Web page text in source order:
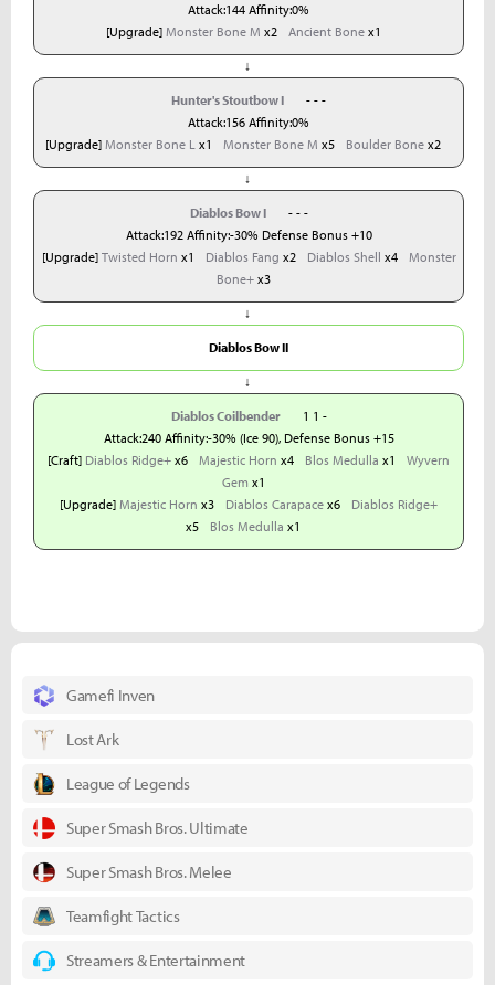
Attack:144 Affinity:0%
[Upgrade] Monster Bone M x2 Ancient Bonex1
↓
Hunter's Stoutbow I
- - -
Attack:156 Affinity:0%
[Upgrade] Monster Bone L x1 Monster Bone M x5 Boulder Bone x2
↓
Diablos Bow I
- - -
Attack:192 Affinity:-30% Defense Bonus +10
[Upgrade] Twisted Horn x1 Diablos Fang x2 Diablos Shell x4
Monster
Bone+x3
↓
Diablos Bow II
↓
Diablos Coilbender
1 1 -
Attack:240 Affinity:-30% (Ice 90), Defense Bonus +15
[Craft] Diablos Ridge+ x6 Majestic Horn x4 Blos Medulla x1
Wyvern
Gem x1
[Upgrade] Majestic Horn x3 Diablos Carapace x6
Diablos Ridge+
x5
Blos Medulla x1
Gamefi Inven
Lost Ark
League of Legends
Super Smash Bros. Ultimate
Super Smash Bros. Melee
Teamfight Tactics
Streamers & Entertainment